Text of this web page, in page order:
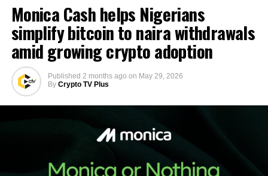
Monica Cash helps Nigerians
simplify bitcoin to naira withdrawals
amid growing crypto adoption
Published 2 months ago on May 29, 2026
By Crypto TV Plus